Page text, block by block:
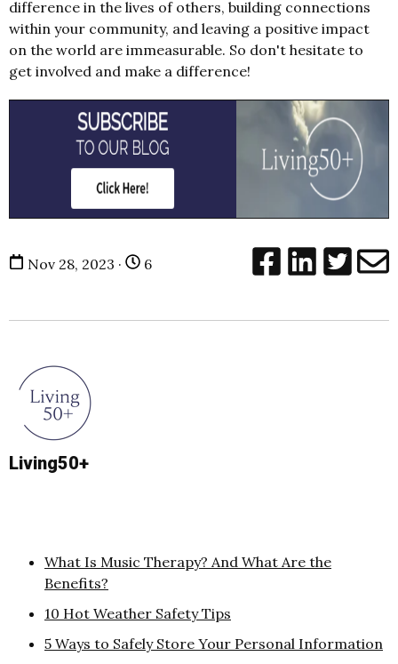
difference in the lives of others, building connections
within your community, and leaving a positive impact
on the world are immeasurable. So don't hesitate to
get involved and make a difference!
Nov 28, 2023 · 6
Living50+
What Is Music Therapy? And What Are the
Benefits?
10 Hot Weather Safety Tips
5 Ways to Safely Store Your Personal Information